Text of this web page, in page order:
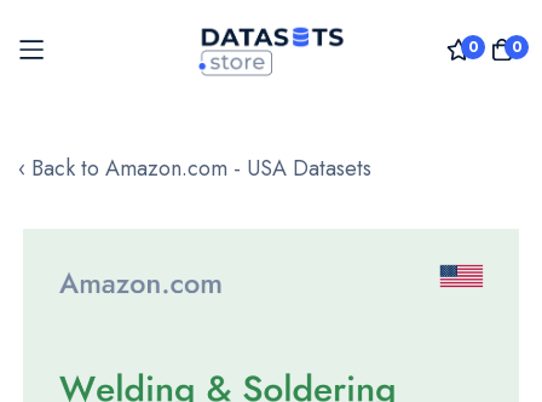
0 0
to
‹ Back to Amazon.com - USA Datasets